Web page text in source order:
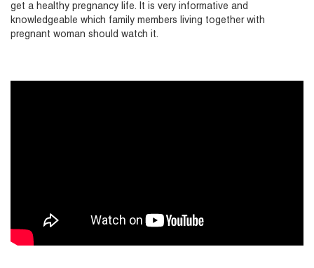
get a healthy pregnancy life. It is very informative and
knowledgeable which family members living together with
pregnant woman should watch it.